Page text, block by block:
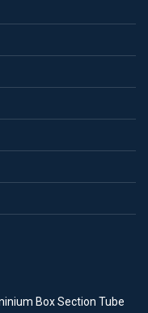
Box Section Tube